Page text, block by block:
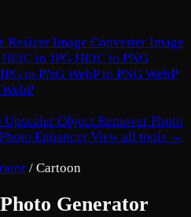
Resizer Image Converter Image
HEIC to JPG HEIC to PNG
JPG to PNG WebP to PNG WebP
Upscaler Object Remover Photo
Photo Enhancer View all tools →
/ Cartoon
Generator